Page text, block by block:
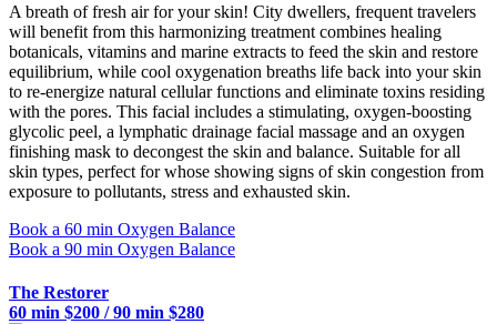
A breath of fresh air for your skin! City dwellers, frequent travelers
will benefit from this harmonizing treatment combines healing
botanicals, vitamins and marine extracts to feed the skin and restore
equilibrium, while cool oxygenation breaths life back into your skin
to re-energize natural cellular functions and eliminate toxins residing
with the pores. This facial includes a stimulating, oxygen-boosting
glycolic peel, a lymphatic drainage facial massage and an oxygen
finishing mask to decongest the skin and balance. Suitable for all
skin types, perfect for whose showing signs of skin congestion from
exposure to pollutants, stress and exhausted skin.
Book a 60 min Oxygen Balance
Book a 90 min Oxygen Balance
The Restorer
60 min $200 / 90 min $280